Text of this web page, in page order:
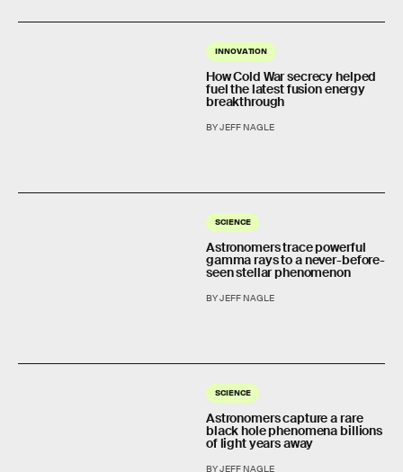
INNOVATION
How Cold War secrecy helped
fuel the latest fusion energy
breakthrough
BY JEFF NAGLE
SCIENCE
Astronomers trace powerful
gamma rays to a never-before-
seen stellar phenomenon
BY JEFF NAGLE
SCIENCE
Astronomers capture a rare
black hole phenomena billions
of light years away
BY JEFF NAGLE